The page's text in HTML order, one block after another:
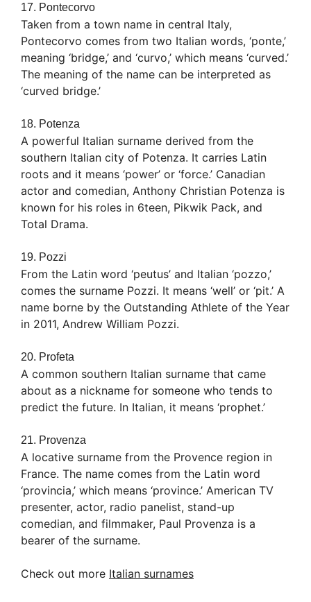
17. Pontecorvo
Taken from a town name in central Italy,
Pontecorvo comes from two Italian words, ‘ponte,’
meaning ‘bridge,’ and ‘curvo,’ which means ‘curved.’
The meaning of the name can be interpreted as
‘curved bridge.’
18. Potenza
A powerful Italian surname derived from the
southern Italian city of Potenza. It carries Latin
roots and it means ‘power’ or ‘force.’ Canadian
actor and comedian, Anthony Christian Potenza is
known for his roles in 6teen, Pikwik Pack, and
Total Drama.
19. Pozzi
From the Latin word ‘peutus’ and Italian ‘pozzo,’
comes the surname Pozzi. It means ‘well’ or ‘pit.’ A
name borne by the Outstanding Athlete of the Year
in 2011, Andrew William Pozzi.
20. Profeta
A common southern Italian surname that came
about as a nickname for someone who tends to
predict the future. In Italian, it means ‘prophet.’
21. Provenza
A locative surname from the Provence region in
France. The name comes from the Latin word
‘provincia,’ which means ‘province.’ American TV
presenter, actor, radio panelist, stand-up
comedian, and filmmaker, Paul Provenza is a
bearer of the surname.
Check out more Italian surnames